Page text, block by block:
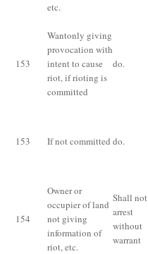
etc.
153
Wantonly giving
provocation with
intent to cause
riot, if rioting is
committed
do.
153 If not committed do.
154
Owner or
occupier of land
not giving
information of
riot,etc.
Shall not
arrest
without
warrant